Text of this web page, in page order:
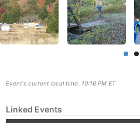
Event's current local time: 10:16 PM ET
Linked Events